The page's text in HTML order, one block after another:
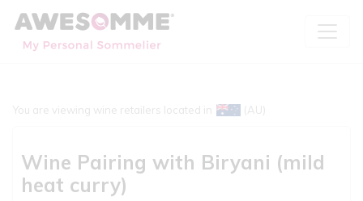
You are viewing wine retailers located in (AU)
Wine Pairing with Biryani (mild
heat curry)